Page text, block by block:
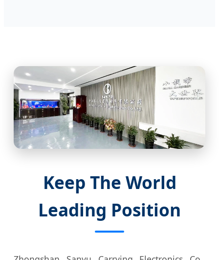
Keep The World
Leading Position